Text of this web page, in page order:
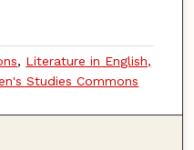
, Literature in English,
Studies Commons